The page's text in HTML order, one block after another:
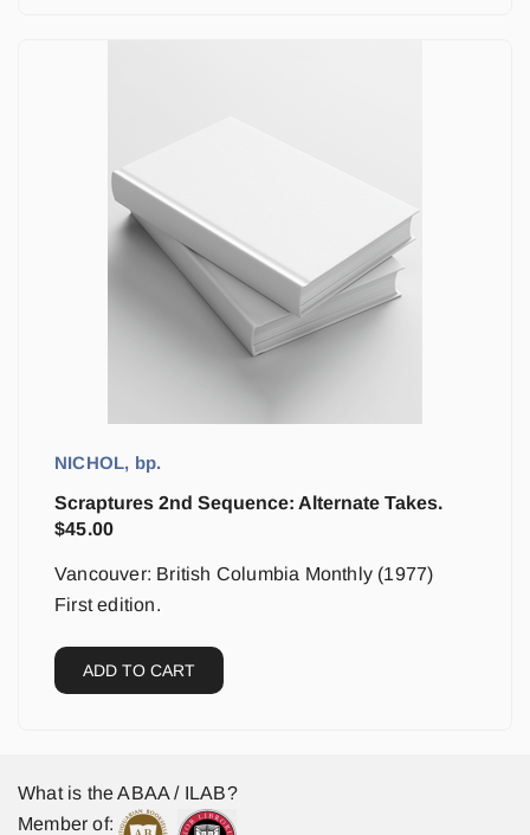
NICHOL, bp.
Scraptures 2nd Sequence: Alternate Takes.
$45.00
Vancouver: British Columbia Monthly (1977)
First edition.
ADD TO CART
What is the ABAA / ILAB?
Member of: